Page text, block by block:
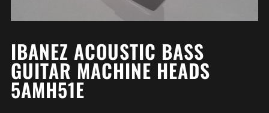
IBANEZ ACOUSTIC BASS
GUITAR MACHINE HEADS
5AMH51E